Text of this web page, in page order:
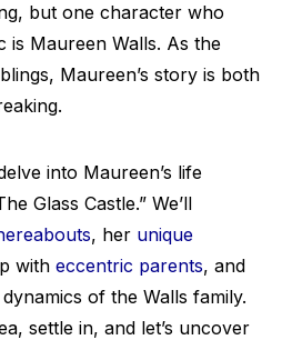
but one character who
is Maureen Walls. As the
Maureen’s story is both
into Maureen’s life
Glass Castle.” We’ll
, her unique
with eccentric parents, and
of the Walls family.
settle in, and let’s uncover